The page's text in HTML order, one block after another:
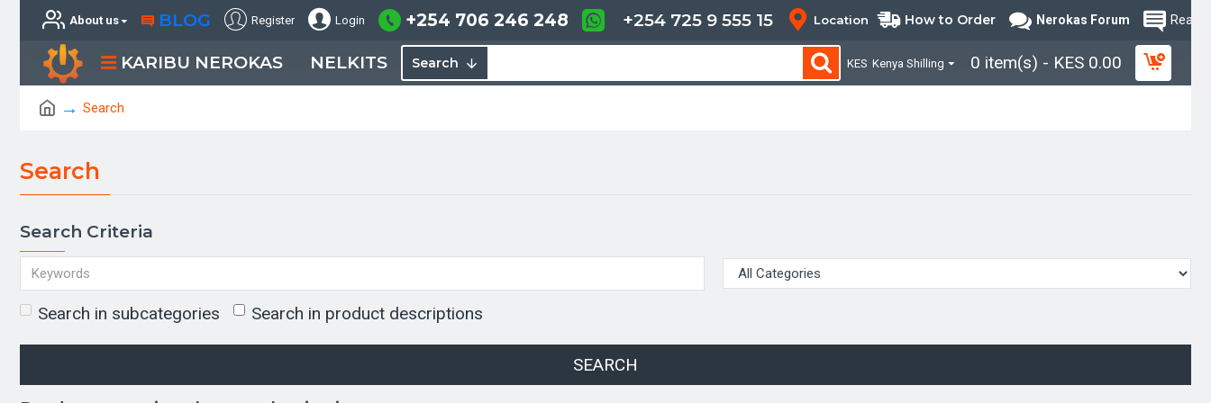
About us BLOG Register Login +254 706 246 248 +254 725 9 555 15 Location How to Order Nerokas Forum Read
KARIBU NEROKAS NELKITS Search KES Kenya Shilling 0 item(s) - KES 0.00
Search
Search
Search Criteria
Search in subcategories Search in product descriptions
SEARCH